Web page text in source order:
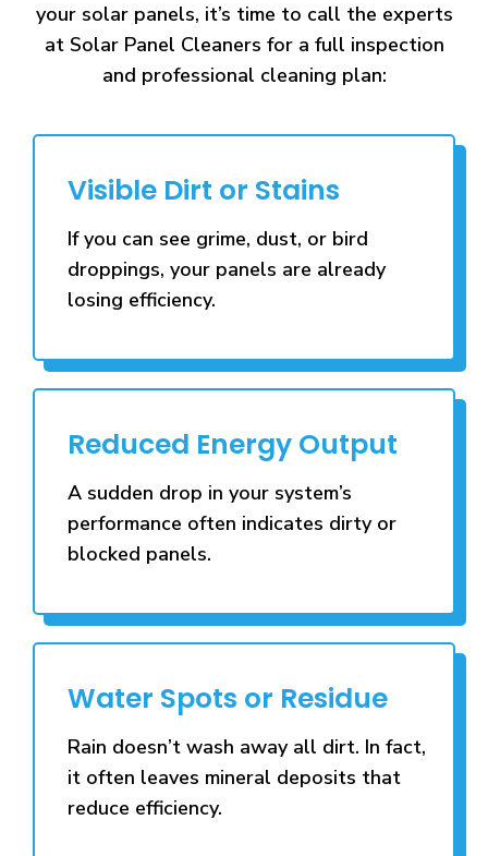
your solar panels, it’s time to call the experts
at Solar Panel Cleaners for a full inspection
and professional cleaning plan:
Visible Dirt or Stains
If you can see grime, dust, or bird
droppings, your panels are already
losing efficiency.
Reduced Energy Output
A sudden drop in your system’s
performance often indicates dirty or
blocked panels.
Water Spots or Residue
Rain doesn’t wash away all dirt. In fact,
it often leaves mineral deposits that
reduce efficiency.